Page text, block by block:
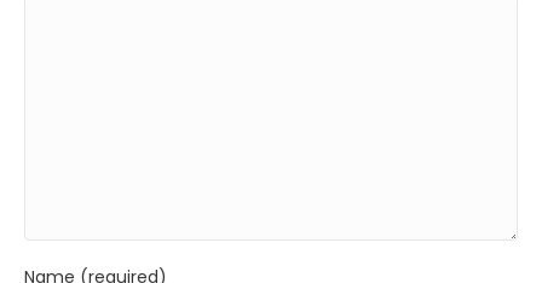
Name (required)